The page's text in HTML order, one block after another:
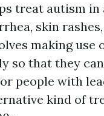
treat autism in
skin rashes,
making use
so that they
people with
kind of